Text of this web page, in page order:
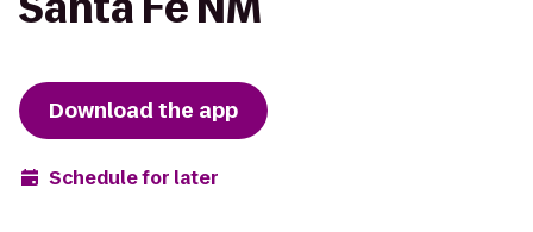
Download the app
Schedule for later